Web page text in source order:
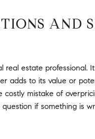
AND
estate professional.
adds to its value or
mistake of
if something is